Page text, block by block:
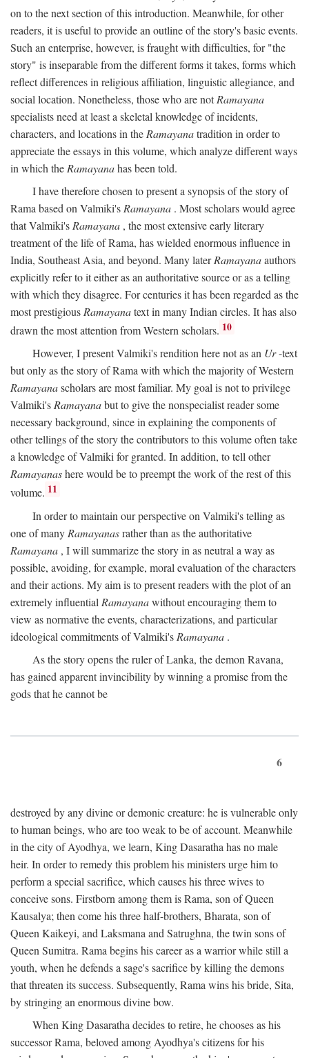
on to the next section of this introduction. Meanwhile, for other
readers, it is useful to provide an outline of the story's basic events.
Such an enterprise, however, is fraught with difficulties, for "the
story" is inseparable from the different forms it takes, forms which
reflect differences in religious affiliation, linguistic allegiance, and
social location. Nonetheless, those who are notRamayana
specialists need at least a skeletal knowledge of incidents,
characters, and locations in the Ramayanatradition in order to
appreciate the essays in this volume, which analyze different ways
in which the Ramayanahas been told.
I have therefore chosen to present a synopsis of the story of
Rama based on Valmiki's Ramayana . Most scholars would agree
that Valmiki's Ramayana , the most extensive early literary
treatment of the life of Rama, has wielded enormous influence in
India, Southeast Asia, and beyond. Many laterRamayanaauthors
explicitly refer to it either as an authoritative source or as a telling
with which they disagree. For centuries it has been regarded as the
most prestigious Ramayanatext in many Indian circles. It has also
drawn the most attention from Western scholars. 10
However, I present Valmiki's rendition here not as an Ur-text
but only as the story of Rama with which the majority of Western
Ramayanascholars are most familiar. My goal is not to privilege
Valmiki'sRamayanabut to give the nonspecialist reader some
necessary background, since in explaining the components of
other tellings of the story the contributors to this volume often take
a knowledge of Valmiki for granted. In addition, to tell other
Ramayanashere would be to preempt the work of the rest of this
volume. 11
In order to maintain our perspective on Valmiki's telling as
one of many Ramayanasrather than as the authoritative
Ramayana , I will summarize the story in as neutral a way as
possible, avoiding, for example, moral evaluation of the characters
and their actions. My aim is to present readers with the plot of an
extremely influential Ramayanawithout encouraging them to
view as normative the events, characterizations, and particular
ideological commitments of Valmiki's Ramayana .
As the story opens the ruler of Lanka, the demon Ravana,
has gained apparent invincibility by winning a promise from the
gods that he cannot be
6
destroyed by any divine or demonic creature: he is vulnerable only
to human beings, who are too weak to be of account. Meanwhile
in the city of Ayodhya, we learn, King Dasaratha has no male
heir. In order to remedy this problem his ministers urge him to
perform a special sacrifice, which causes his three wives to
conceive sons. Firstborn among them is Rama, son of Queen
Kausalya; then come his three half-brothers, Bharata, son of
Queen Kaikeyi, and Laksmana and Satrughna, the twin sons of
Queen Sumitra. Rama begins his career as a warrior while still a
youth, when he defends a sage's sacrifice by killing the demons
that threaten its success. Subsequently, Rama wins his bride, Sita,
by stringing an enormous divine bow.
When King Dasaratha decides to retire, he chooses as his
successor Rama, beloved among Ayodhya's citizens for his